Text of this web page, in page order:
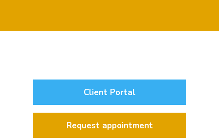
Client Portal
Request appointment